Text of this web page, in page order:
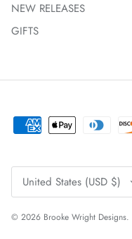
NEW RELEASES
GIFTS
Currency
United States (USD $)
© 2026 Brooke Wright Designs.